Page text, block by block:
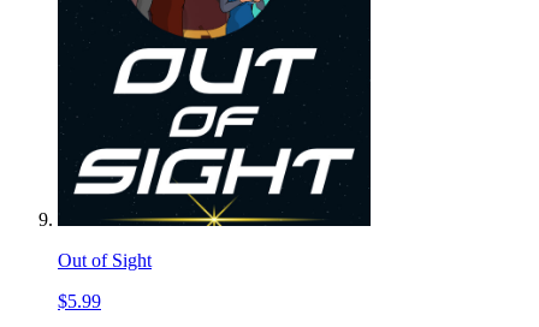
Out of Sight
$5.99